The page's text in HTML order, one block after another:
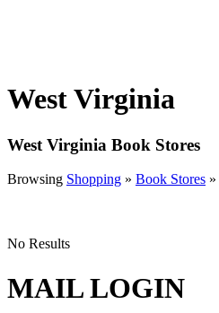
West Virginia
West Virginia Book Stores
Browsing Shopping » Book Stores »
No Results
MAIL LOGIN